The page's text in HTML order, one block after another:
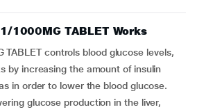
1000MG TABLET Works
TABLET controls blood glucose levels,
by increasing the amount of insulin
in order to lower the blood glucose.
glucose production in the liver,